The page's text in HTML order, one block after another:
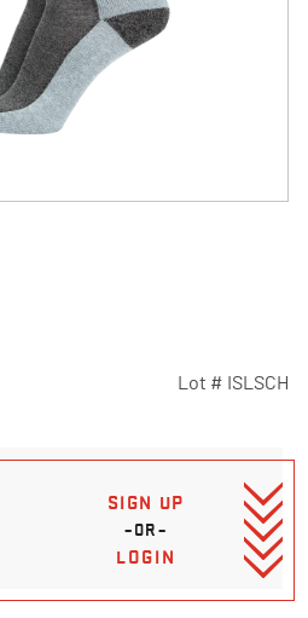
Lot # ISLSCH
SIGN UP
–OR–
LOGIN